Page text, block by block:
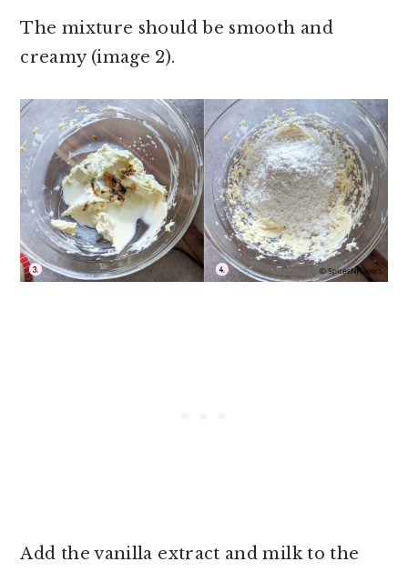
The mixture should be smooth and
creamy (image 2).
Add the vanilla extract and milk to the